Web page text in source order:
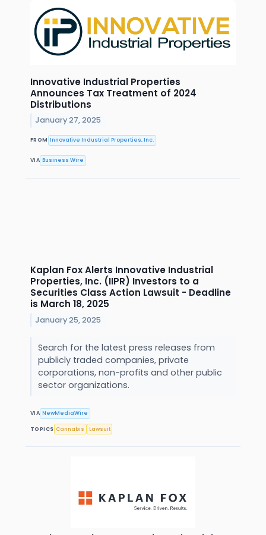
Innovative Industrial Properties
Announces Tax Treatment of 2024
Distributions
January 27, 2025
FROM Innovative Industrial Properties, Inc.
VIA Business Wire
Kaplan Fox Alerts Innovative Industrial
Properties, Inc. (IIPR) Investors to a
Securities Class Action Lawsuit - Deadline
is March 18, 2025
January 25, 2025
Search for the latest press releases from
publicly traded companies, private
corporations, non-profits and other public
sector organizations.
VIA NewMediaWire
TOPICS Cannabis Lawsuit